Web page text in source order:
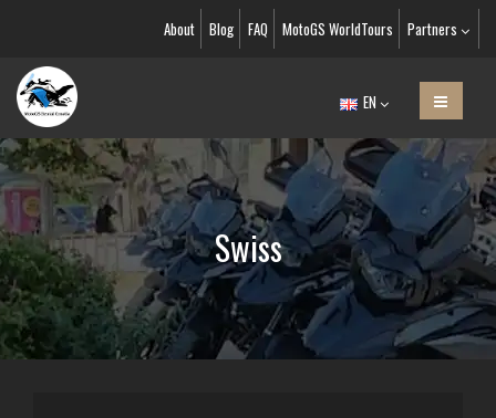
About Blog FAQ MotoGS WorldTours Partners
EN
Swiss